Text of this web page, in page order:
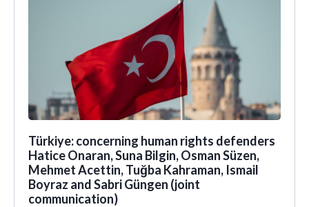
Türkiye: concerning human rights defenders
Hatice Onaran, Suna Bilgin, Osman Süzen,
Mehmet Acettin, Tuğba Kahraman, Ismail
Boyraz and Sabri Güngen (joint
communication)